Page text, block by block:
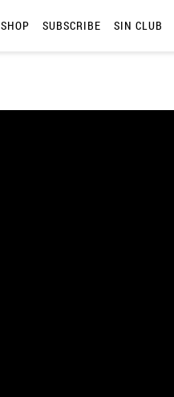
SHOP SUBSCRIBE SIN CLUB